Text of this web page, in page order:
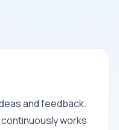
and feedback.
works